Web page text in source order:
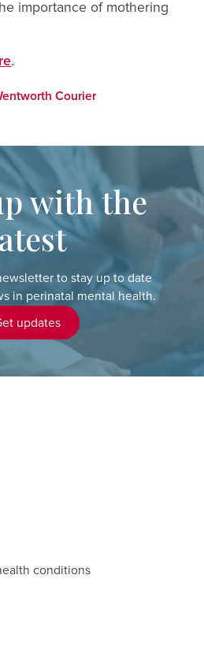
importance of mothering
.
Courier
with the
to stay up to date
in perinatal mental health.
updates
conditions